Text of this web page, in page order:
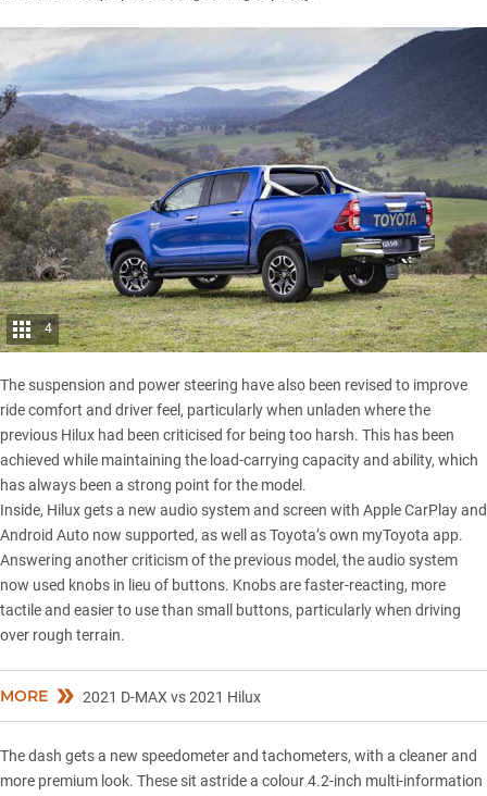
4
The suspension and power steering have also been revised to improve
ride comfort and driver feel, particularly when unladen where the
previous Hilux had been criticised for being too harsh. This has been
achieved while maintaining the load-carrying capacity and ability, which
has always been a strong point for the model.
Inside, Hilux gets a new audio system and screen with Apple CarPlay and
Android Auto now supported, as well as Toyota’s own myToyota app.
Answering another criticism of the previous model, the audio system
now used knobs in lieu of buttons. Knobs are faster-reacting, more
tactile and easier to use than small buttons, particularly when driving
over rough terrain.
MORE 2021 D-MAX vs 2021 Hilux
The dash gets a new speedometer and tachometers, with a cleaner and
more premium look. These sit astride a colour 4.2-inch multi-information